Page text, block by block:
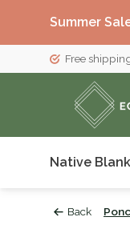
Summer
Free
Native
Back